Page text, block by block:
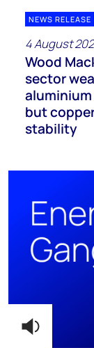
NEWS RELEASE
4 August
Wood
sector
but
stability